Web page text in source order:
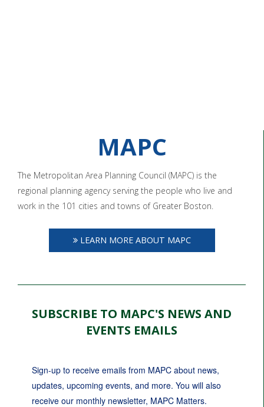
MAPC
The Metropolitan Area Planning Council (MAPC) is the
regional planning agency serving the people who live and
work in the 101 cities and towns of Greater Boston.
LEARN MORE ABOUT MAPC
SUBSCRIBE TO MAPC'S NEWS AND
EVENTS EMAILS
Sign-up to receive emails from MAPC about news,
updates, upcoming events, and more. You will also
receive our monthly newsletter, MAPC Matters.